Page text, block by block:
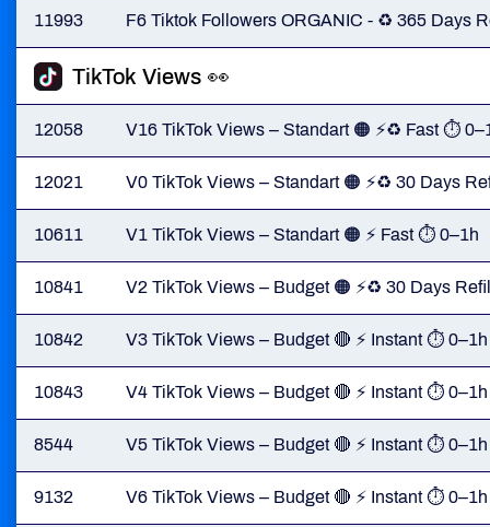
11993 F6 Tiktok Followers ORGANIC - ♻️ 365 Days
TikTok Views 👀
12058 V16 TikTok Views – Standart 🟠 ⚡♻️ Fast ⏱
12021 V0 TikTok Views – Standart 🟠 ⚡♻️ 30 Days
10611 V1 TikTok Views – Standart 🟠 ⚡ Fast ⏱ 0–1h
10841 V2 TikTok Views – Budget 🟠 ⚡♻️ 30 Days
10842 V3 TikTok Views – Budget 🔴 ⚡ Instant ⏱ 0–1h
10843 V4 TikTok Views – Budget 🔴 ⚡ Instant ⏱ 0–1h
8544 V5 TikTok Views – Budget 🔴 ⚡ Instant ⏱ 0–1h
9132 V6 TikTok Views – Budget 🔴 ⚡ Instant ⏱ 0–1h